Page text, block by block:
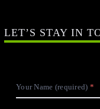
LET’S STAY IN
Your Name (required)